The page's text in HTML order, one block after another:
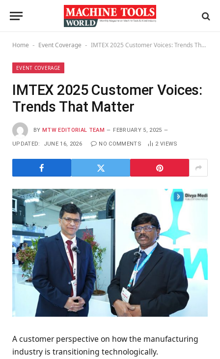
Home - Event Coverage - IMTEX 2025 Customer Voices: Trends That Matter
EVENT COVERAGE
IMTEX 2025 Customer Voices:
Trends That Matter
BY MTW EDITORIAL TEAM FEBRUARY 5, 2025
UPDATED: JUNE 16, 2026 NO COMMENTS 2 VIEWS
A customer perspective on how the manufacturing
industry is transitioning technologically.